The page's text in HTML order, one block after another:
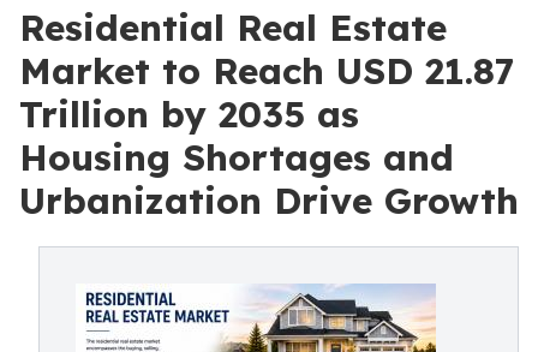
Residential Real Estate
Market to Reach USD 21.87
Trillion by 2035 as
Housing Shortages and
Urbanization Drive Growth